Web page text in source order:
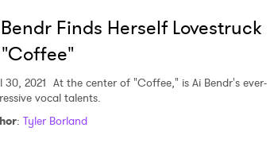
Finds Herself Lovestruck
30, 2021 At the center of "Coffee," is Ai Bendr's ever-
vocal talents.
: Tyler Borland